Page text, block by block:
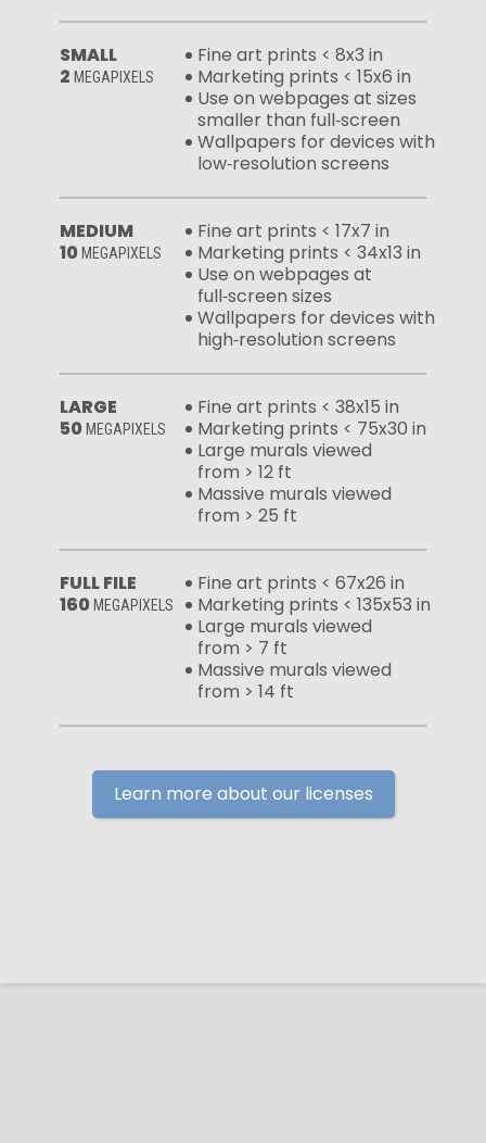
SMALL
2 MEGAPIXELS
Fine art prints < 8x3 in
Marketing prints < 15x6 in
Use on webpages at sizes
smaller than full‑screen
Wallpapers for devices with
low‑resolution screens
MEDIUM
10 MEGAPIXELS
Fine art prints < 17x7 in
Marketing prints < 34x13 in
Use on webpages at
full‑screen sizes
Wallpapers for devices with
high‑resolution screens
LARGE
50 MEGAPIXELS
Fine art prints < 38x15 in
Marketing prints < 75x30 in
Large murals viewed
from > 12 ft
Massive murals viewed
from > 25 ft
FULL FILE
160 MEGAPIXELS
Fine art prints < 67x26 in
Marketing prints < 135x53 in
Large murals viewed
from > 7 ft
Massive murals viewed
from > 14 ft
Learn more about our licenses